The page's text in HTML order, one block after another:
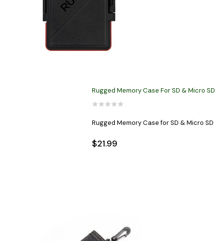
Rugged Memory Case For SD & Micro SD
Rugged Memory Case for SD & Micro SD
$21.99